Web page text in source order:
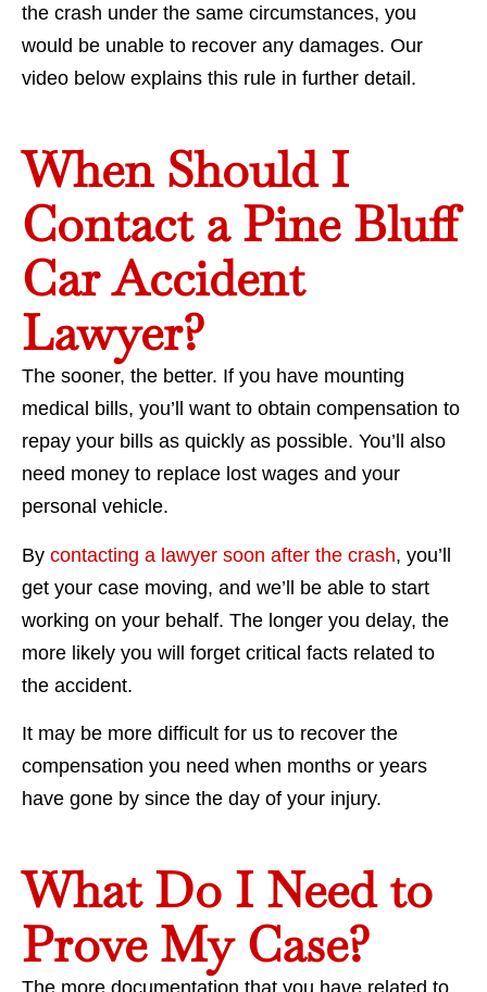
the crash under the same circumstances, you
would be unable to recover any damages. Our
video below explains this rule in further detail.
When Should I
Contact a Pine Bluff
Car Accident
Lawyer?
The sooner, the better. If you have mounting
medical bills, you’ll want to obtain compensation to
repay your bills as quickly as possible. You’ll also
need money to replace lost wages and your
personal vehicle.
By contacting a lawyer soon after the crash, you’ll
get your case moving, and we’ll be able to start
working on your behalf. The longer you delay, the
more likely you will forget critical facts related to
the accident.
It may be more difficult for us to recover the
compensation you need when months or years
have gone by since the day of your injury.
What Do I Need to
Prove My Case?